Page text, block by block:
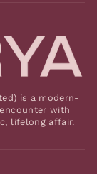
is a modern-
with
lifelong affair.